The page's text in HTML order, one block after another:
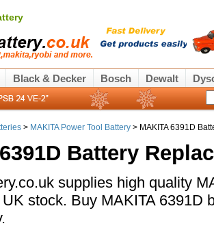
Black & Decker Bosch Dewalt
> MAKITA Power Tool Battery > MAKITA 6391D
Battery
supplies high quality
stock. Buy MAKITA 6391D